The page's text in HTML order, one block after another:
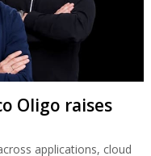
Oligo raises
applications, cloud